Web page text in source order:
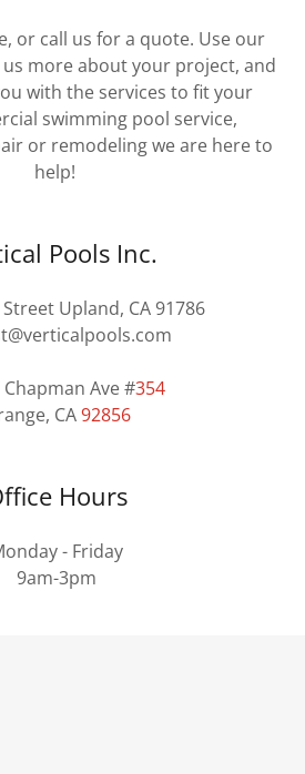
or call us for a quote. Use our
more about your project, and
with the services to fit your
swimming pool service,
or remodeling we are here to
help!
Pools Inc.
Upland, CA 91786
Ave #354
CA92856
Hours
- Friday
9am-3pm